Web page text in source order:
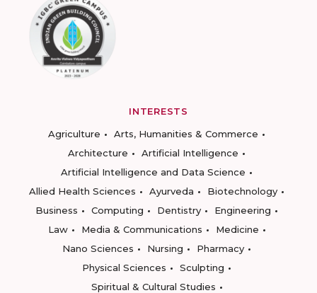
INTERESTS
Agriculture
Arts, Humanities & Commerce
Architecture
Artificial Intelligence
Artificial Intelligence and Data Science
Allied Health Sciences
Ayurveda
Biotechnology
Business
Computing Dentistry
Engineering
Law
Media & Communications
Medicine
Nano Sciences
Nursing
Pharmacy
Physical Sciences
Sculpting
Spiritual & Cultural Studies